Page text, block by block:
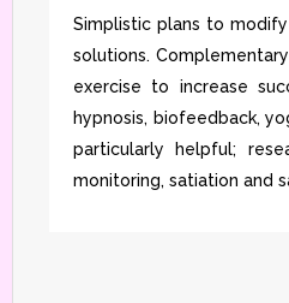
Simplistic plans to
solutions.
exercise to increase
hypnosis, biofeedback,
particularly helpful;
monitoring, satiation and